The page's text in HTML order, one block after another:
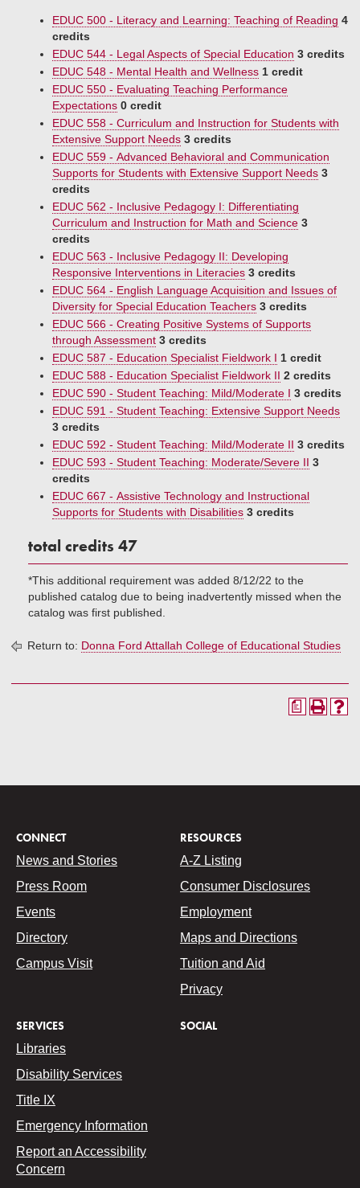
EDUC 500 - Literacy and Learning: Teaching of Reading 4
credits
EDUC 544 - Legal Aspects of Special Education 3 credits
EDUC 548 - Mental Health and Wellness 1 credit
EDUC 550 - Evaluating Teaching Performance
Expectations 0 credit
EDUC 558 - Curriculum and Instruction for Students with
Extensive Support Needs 3 credits
EDUC 559 - Advanced Behavioral and Communication
Supports for Students with Extensive Support Needs 3
credits
EDUC 562 - Inclusive Pedagogy I: Differentiating
Curriculum and Instruction for Math and Science 3
credits
EDUC 563 - Inclusive Pedagogy II: Developing
Responsive Interventions in Literacies 3 credits
EDUC 564 - English Language Acquisition and Issues of
Diversity for Special Education Teachers 3 credits
EDUC 566 - Creating Positive Systems of Supports
through Assessment 3 credits
EDUC 587 - Education Specialist Fieldwork I 1 credit
EDUC 588 - Education Specialist Fieldwork II 2 credits
EDUC 590 - Student Teaching: Mild/Moderate I 3 credits
EDUC 591 - Student Teaching: Extensive Support Needs
3 credits
EDUC 592 - Student Teaching: Mild/Moderate II 3 credits
EDUC 593 - Student Teaching: Moderate/Severe II 3
credits
EDUC 667 - Assistive Technology and Instructional
Supports for Students with Disabilities 3 credits
total credits 47
*This additional requirement was added 8/12/22 to the
published catalog due to being inadvertently missed when the
catalog was first published.
Return to: Donna Ford Attallah College of Educational Studies
a
CONNECT
News and Stories
Press Room
Events
Directory
Campus Visit
RESOURCES
A-Z Listing
Consumer Disclosures
Employment
Maps and Directions
Tuition and Aid
Privacy
SERVICES
Libraries
Disability Services
Title IX
Emergency Information
Report an Accessibility
Concern
SOCIAL